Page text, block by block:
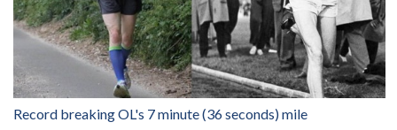
Record breaking OL's 7 minute (36 seconds) mile